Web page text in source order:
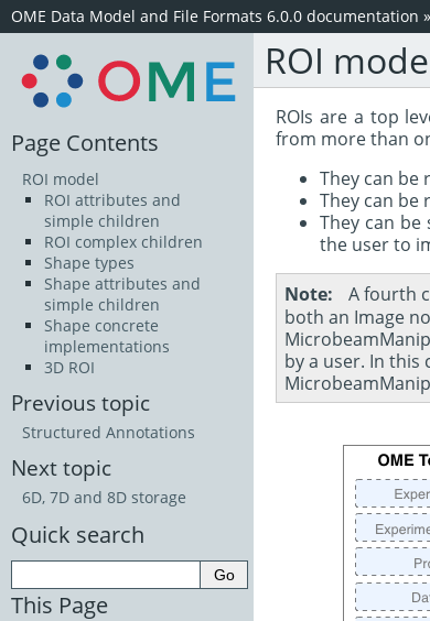
OME Data Model and File Formats 6.0.0 documentation »
ROI
ROIs are a top
from more than
They can be
They can be
They can
the user to
Note
A fourth
both an Image
by a user. In this
Page Contents
ROI model
ROI attributes and
simple children
ROI complex children
Shape types
Shape attributes and
simple children
Shape concrete
implementations
3D ROI
Previous topic
Structured Annotations
Next topic
6D, 7D and 8D storage
Quick search
This Page